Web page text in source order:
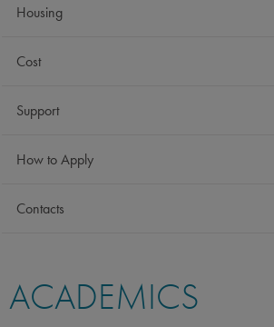
Housing
Cost
Support
How to Apply
Contacts
ACADEMICS